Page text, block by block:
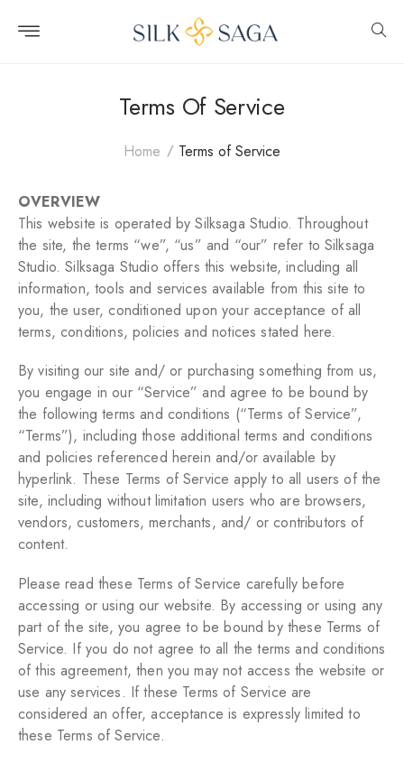
Terms Of Service
Home Terms of Service
OVERVIEW
This website is operated by Silksaga Studio. Throughout
the site, the terms “we”, “us” and “our” refer to Silksaga
Studio. Silksaga Studio offers this website, including all
information, tools and services available from this site to
you, the user, conditioned upon your acceptance of all
terms, conditions, policies and notices stated here.
By visiting our site and/ or purchasing something from us,
you engage in our “Service” and agree to be bound by
the following terms and conditions (“Terms of Service”,
“Terms”), including those additional terms and conditions
and policies referenced herein and/or available by
hyperlink. These Terms of Service apply to all users of the
site, including without limitation users who are browsers,
vendors, customers, merchants, and/ or contributors of
content.
Please read these Terms of Service carefully before
accessing or using our website. By accessing or using any
part of the site, you agree to be bound by these Terms of
Service. If you do not agree to all the terms and conditions
of this agreement, then you may not access the website or
use any services. If these Terms of Service are
considered an offer, acceptance is expressly limited to
these Terms of Service.